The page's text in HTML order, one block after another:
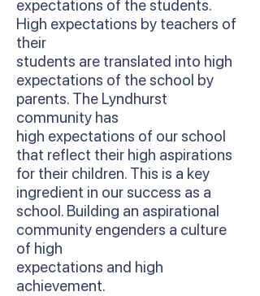
expectations of the students.
High expectations by teachers of
their
students are translated into high
expectations of the school by
parents. The Lyndhurst
community has
high expectations of our school
that reflect their high aspirations
for their children. This is a key
ingredient in our success as a
school. Building an aspirational
community engenders a culture
of high
expectations and high
achievement.